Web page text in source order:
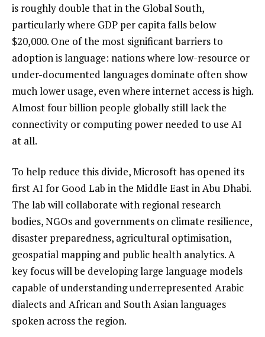
is roughly double that in the Global South,
particularly where GDP per capita falls below
$20,000. One of the most significant barriers to
adoption is language: nations where low-resource or
under-documented languages dominate often show
much lower usage, even where internet access is high.
Almost four billion people globally still lack the
connectivity or computing power needed to use AI
at all.
To help reduce this divide, Microsoft has opened its
first AI for Good Lab in the Middle East in Abu Dhabi.
The lab will collaborate with regional research
bodies, NGOs and governments on climate resilience,
disaster preparedness, agricultural optimisation,
geospatial mapping and public health analytics. A
key focus will be developing large language models
capable of understanding underrepresented Arabic
dialects and African and South Asian languages
spoken across the region.